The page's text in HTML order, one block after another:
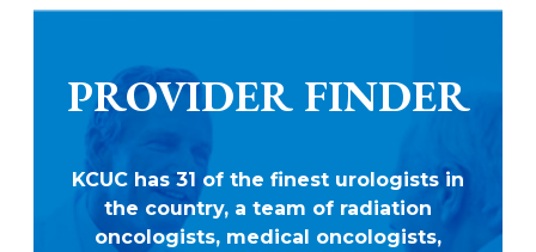
PROVIDER FINDER
KCUC has 31 of the finest urologists in
the country, a team of radiation
oncologists, medical oncologists,